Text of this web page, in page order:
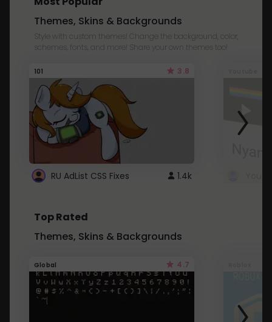
Themes, Skins & Backgrounds
Style with custom themes! Change the background, color,
schemes, fonts, and more! Share your own themes too!
101 3.8
RU AdList CSS Fixes 1.4k
Top Rated
Themes, Skins & Backgrounds
Global 4.7